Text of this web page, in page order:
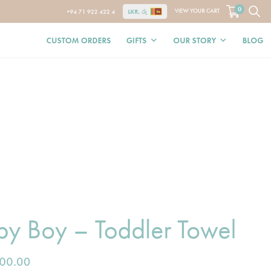
+94 71 922 422 4 LKR, රු VIEW YOUR CART 0
CUSTOM ORDERS GIFTS OUR STORY BLOG
Boy – Toddler Towel